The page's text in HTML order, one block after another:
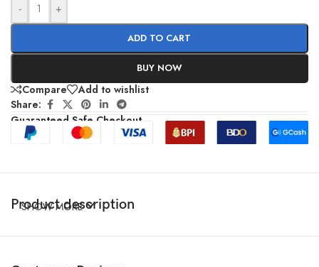
- +
ADD TO CART
BUY NOW
Compare
Add to wishlist
Share:
Guaranteed Safe Checkout
Product description
SHOW MORE